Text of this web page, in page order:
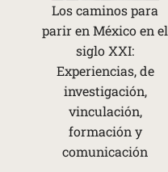
Los caminos para
parir en México en el
siglo XXI:
Experiencias, de
investigación,
vinculación,
formación y
comunicación